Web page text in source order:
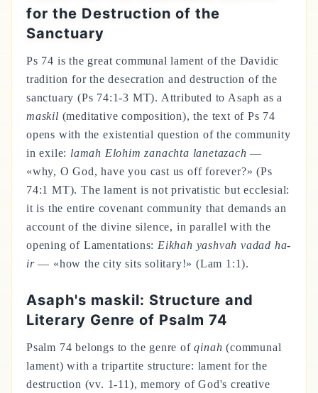
for the Destruction of the
Sanctuary
Ps 74 is the great communal lament of the Davidic
tradition for the desecration and destruction of the
sanctuary (Ps 74:1-3 MT). Attributed to Asaph as a
maskil (meditative composition), the text of Ps 74
opens with the existential question of the community
in exile: lamah Elohim zanachta lanetazach —
«why, O God, have you cast us off forever?» (Ps
74:1 MT). The lament is not privatistic but ecclesial:
it is the entire covenant community that demands an
account of the divine silence, in parallel with the
opening of Lamentations: Eikhah yashvah vadad ha-
ir— «how the city sits solitary!» (Lam 1:1).
Asaph's maskil: Structure and
Literary Genre of Psalm 74
Psalm 74 belongs to the genre ofqinah (communal
lament) with a tripartite structure: lament for the
destruction (vv. 1-11), memory of God's creative